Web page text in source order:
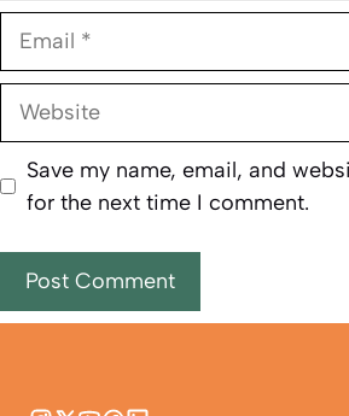
Email
Website
Save my name, email, and
for the next time I comment.